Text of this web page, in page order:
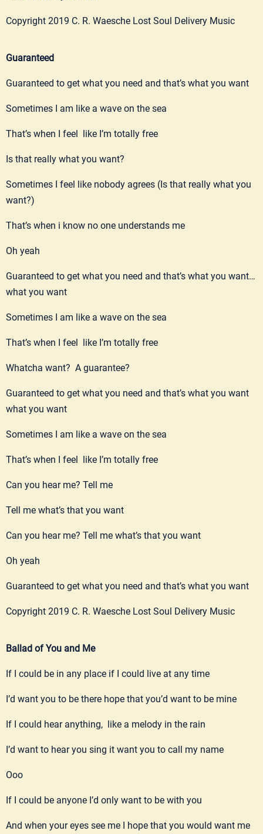
Copyright 2019 C. R. Waesche Lost Soul Delivery Music
Guaranteed
Guaranteed to get what you need and that’s what you want
Sometimes I am like a wave on the sea
That’s when I feel like I’m totally free
Is that really what you want?
Sometimes I feel like nobody agrees (Is that really what you
want?)
That’s when i know no one understands me
Oh yeah
Guaranteed to get what you need and that’s what you want…
what you want
Sometimes I am like a wave on the sea
That’s when I feel like I’m totally free
Whatcha want? A guarantee?
Guaranteed to get what you need and that’s what you want
what you want
Sometimes I am like a wave on the sea
That’s when I feel like I’m totally free
Can you hear me? Tell me
Tell me what’s that you want
Can you hear me? Tell me what’s that you want
Oh yeah
Guaranteed to get what you need and that’s what you want
Copyright 2019 C. R. Waesche Lost Soul Delivery Music
Ballad of You and Me
If I could be in any place if I could live at any time
I’d want you to be there hope that you’d want to be mine
If I could hear anything, like a melody in the rain
I’d want to hear you sing it want you to call my name
Ooo
If I could be anyone I’d only want to be with you
And when your eyes see me I hope that you would want me